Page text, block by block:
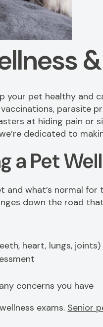
your pet healthy
parasite
at hiding pain
dedicated to
a Pet
what’s normal
down the road
heart, lungs, joints)
concerns you have
exams. Senior